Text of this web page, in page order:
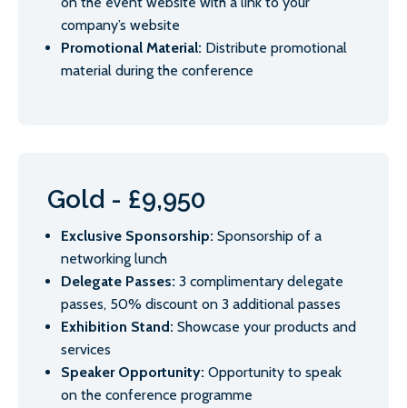
company’s website
Promotional Material: Distribute promotional
material during the conference
Gold - £9,950
Exclusive Sponsorship: Sponsorship of a
networking lunch
Delegate Passes: 3 complimentary delegate
passes, 50% discount on 3 additional passes
Exhibition Stand: Showcase your products and
services
Speaker Opportunity: Opportunity to speak
on the conference programme